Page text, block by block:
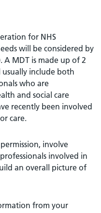
for NHS
will be considered by
A MDT is made up of 2
include both
who are
and social care
recently been involved
care.
involve
involved in
an overall picture of
from your